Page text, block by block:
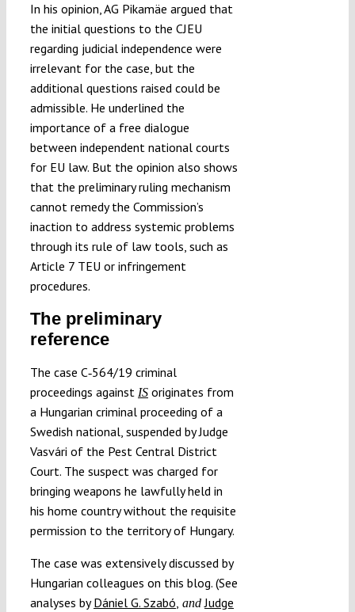
In his opinion, AG Pikamäe argued that
the initial questions to the CJEU
regarding judicial independence were
irrelevant for the case, but the
additional questions raised could be
admissible. He underlined the
importance of a free dialogue
between independent national courts
for EU law. But the opinion also shows
that the preliminary ruling mechanism
cannot remedy the Commission’s
inaction to address systemic problems
through its rule of law tools, such as
Article 7 TEU or infringement
procedures.
The preliminary
reference
The case C‑564/19 criminal
proceedings against ISoriginates from
a Hungarian criminal proceeding of a
Swedish national, suspended by Judge
Vasvári of the Pest Central District
Court. The suspect was charged for
bringing weapons he lawfully held in
his home country without the requisite
permission to the territory of Hungary.
The case was extensively discussed by
Hungarian colleagues on this blog. (See
analyses byDániel G. Szabó, andJudge